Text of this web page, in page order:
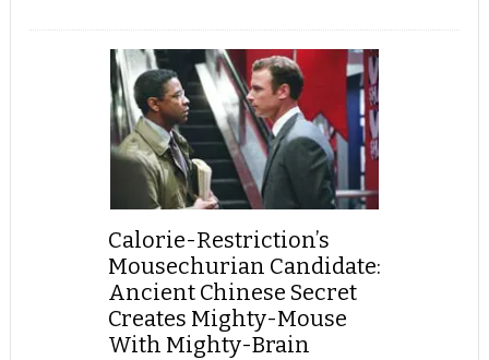
Calorie-Restriction’s
Mousechurian Candidate:
Ancient Chinese Secret
Creates Mighty-Mouse
With Mighty-Brain